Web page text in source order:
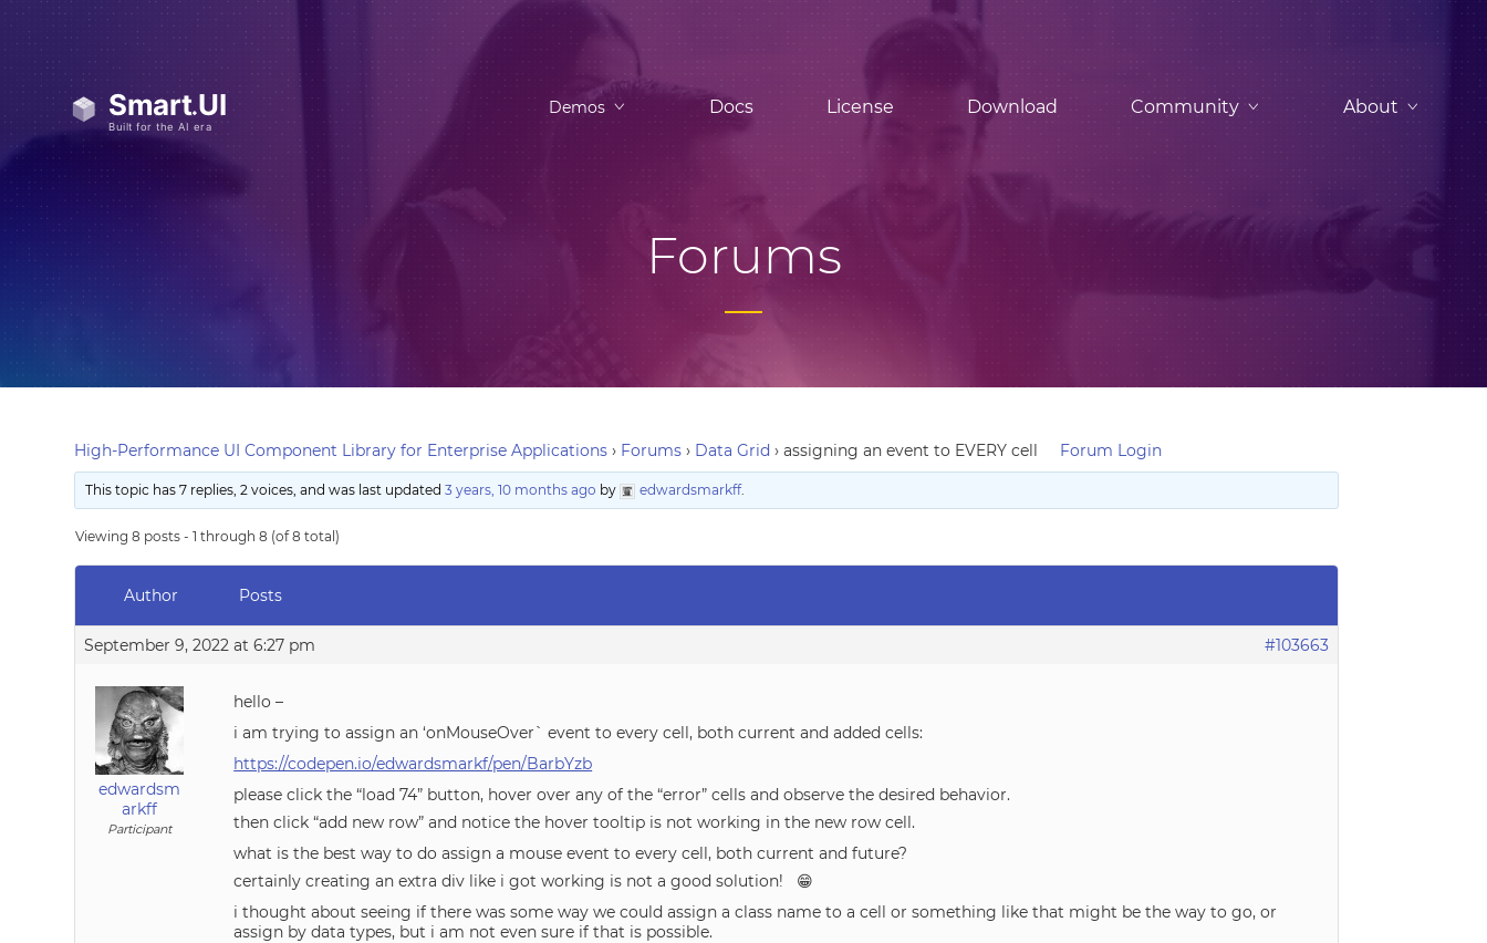
Demos Docs License Download Community About
Forums
High-Performance UI Component Library for Enterprise Applications › Forums › Data Grid › assigning an event to EVERY cell Forum Login
This topic has 7 replies, 2 voices, and was last updated3 years, 10 months ago by edwardsmarkff.
Viewing 8 posts - 1 through 8 (of 8 total)
Author Posts
September 9, 2022 at 6:27 pm #103663
edwardsm
arkff
Participant
hello –
i am trying to assign an ‘onMouseOver` event to every cell, both current and added cells:
https://codepen.io/edwardsmarkf/pen/BarbYzb
please click the “load 74” button, hover over any of the “error” cells and observe the desired behavior.
then click “add new row” and notice the hover tooltip is not working in the new row cell.
what is the best way to do assign a mouse event to every cell, both current and future?
certainly creating an extra div like i got working is not a good solution! 😁
i thought about seeing if there was some way we could assign a class name to a cell or something like that might be the way to go, or
assign by data types, but i am not even sure if that is possible.